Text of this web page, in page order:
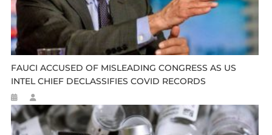
FAUCI ACCUSED OF MISLEADING CONGRESS AS US
INTEL CHIEF DECLASSIFIES COVID RECORDS